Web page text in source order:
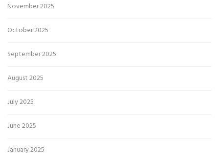
November 2025
October 2025
September 2025
August 2025
July 2025
June 2025
January 2025